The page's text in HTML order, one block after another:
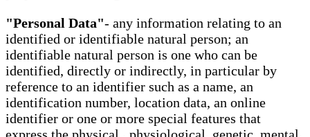
"Personal Data"- any information relating to an
identified or identifiable natural person; an
identifiable natural person is one who can be
identified, directly or indirectly, in particular by
reference to an identifier such as a name, an
identification number, location data, an online
identifier or one or more special features that